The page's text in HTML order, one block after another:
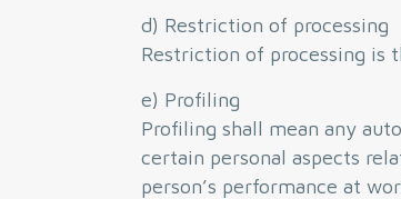
d) Restriction of processing
Restriction of processing is
e) Profiling
Profiling shall mean any
certain personal aspects
person’s performance at